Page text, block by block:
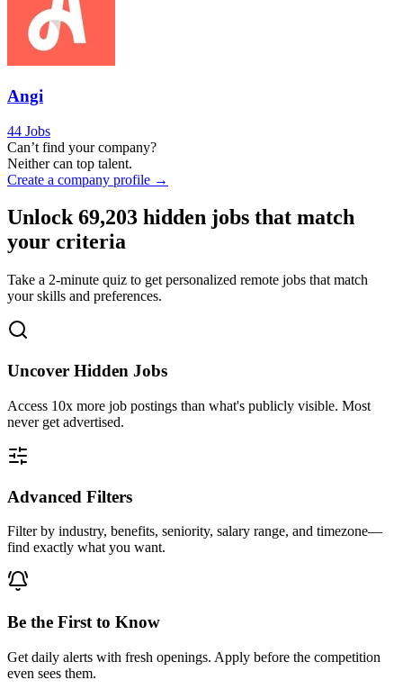
Angi
44 Jobs
Can’t find your company?
Neither can top talent.
Create a company profile →
Unlock69,203 hidden jobs that match
your criteria
Take a 2-minute quiz to get personalized remote jobs that match
your skills and preferences.
Uncover Hidden Jobs
Access 10x more job postings than what's publicly visible. Most
never get advertised.
Advanced Filters
Filter by industry, benefits, seniority, salary range, and timezone—
find exactly what you want.
Be the First to Know
Get daily alerts with fresh openings. Apply before the competition
even sees them.